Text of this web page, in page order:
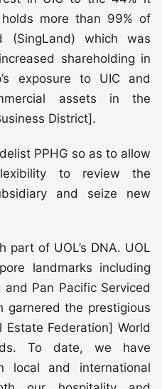
more than 99% of
(SingLand) which was
shareholding in
exposure to UIC and
assets in the
District].
PPHG so as to allow
to review the
and seize new
part of UOL’s DNA. UOL
landmarks including
and Pan Pacific Serviced
garnered the prestigious
Estate Federation] World
To date, we have
local and international